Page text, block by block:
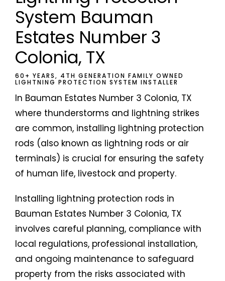
System Bauman
Estates Number 3
Colonia, TX
60+ YEARS, 4TH GENERATION FAMILY OWNED
LIGHTNING PROTECTION SYSTEM INSTALLER
In Bauman Estates Number 3 Colonia, TX
where thunderstorms and lightning strikes
are common, installing lightning protection
rods (also known as lightning rods or air
terminals) is crucial for ensuring the safety
of human life, livestock and property.
Installing lightning protection rods in
Bauman Estates Number 3 Colonia, TX
involves careful planning, compliance with
local regulations, professional installation,
and ongoing maintenance to safeguard
property from the risks associated with